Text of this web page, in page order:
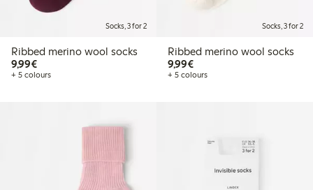
Socks, 3 for 2
Ribbed merino wool socks
9,99€€9.99
+ 5 colours
Socks, 3 for 2
Ribbed merino wool socks
9,99€€9.99
+ 5 colours